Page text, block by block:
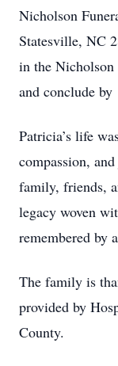
Nicholson
Statesville, NC
in the
and conclude
Patricia’s life
compassion,
family, friends,
legacy woven
remembered by
The family is
provided by
County.